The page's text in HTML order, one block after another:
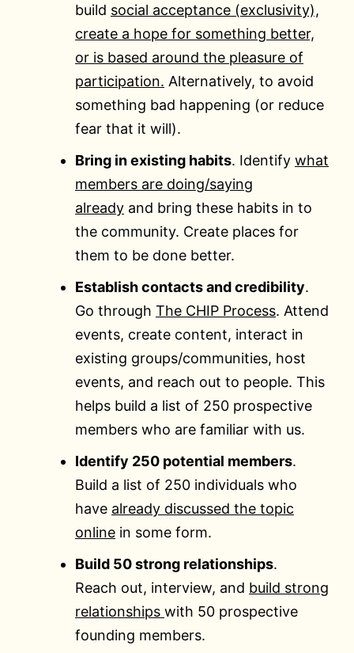
build social acceptance (exclusivity),
create a hope for something better,
or is based around the pleasure of
participation. Alternatively, to avoid
something bad happening (or reduce
fear that it will).
Bring in existing habits. Identify what
members are doing/saying
already and bring these habits in to
the community. Create places for
them to be done better.
Establish contacts and credibility.
Go through The CHIP Process. Attend
events, create content, interact in
existing groups/communities, host
events, and reach out to people. This
helps build a list of 250 prospective
members who are familiar with us.
Identify 250 potential members.
Build a list of 250 individuals who
have already discussed the topic
online in some form.
Build 50 strong relationships.
Reach out, interview, and build strong
relationships with 50 prospective
founding members.